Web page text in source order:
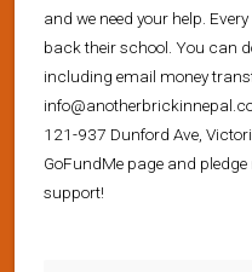
and we need your help.
back their school. You can
including email money
121-937 Dunford Ave,
GoFundMe page and
support!